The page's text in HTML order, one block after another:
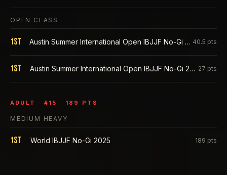
OPEN CLASS
1st Austin Summer International Open IBJJF No-Gi 2026 40.5 pts
1st Austin Summer International Open IBJJF No-Gi 2025 27 pts
ADULT · # 15 · 189 PTS
MEDIUM HEAVY
1st World IBJJF No-Gi 2025 189 pts